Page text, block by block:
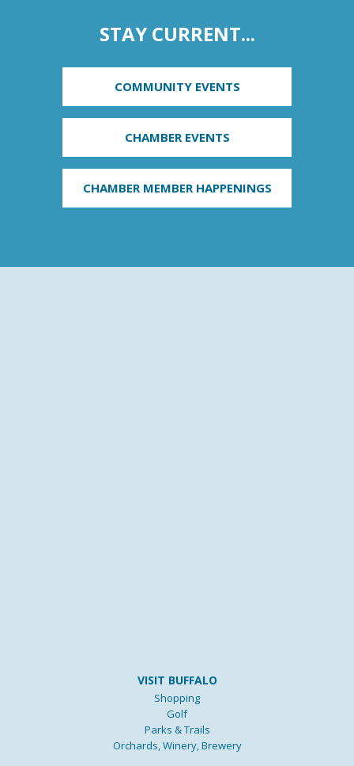
STAY CURRENT...
COMMUNITY EVENTS
CHAMBER EVENTS
CHAMBER MEMBER HAPPENINGS
VISIT BUFFALO
Shopping
Golf
Parks & Trails
Orchards, Winery, Brewery